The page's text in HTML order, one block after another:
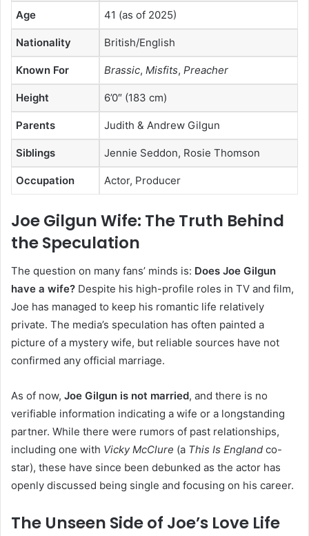
Age 41 (as of 2025)
Nationality British/English
Known For Brassic, Misfits, Preacher
Height 6’0″ (183 cm)
Parents Judith & Andrew Gilgun
Siblings Jennie Seddon, Rosie Thomson
Occupation Actor, Producer
Joe Gilgun Wife: The Truth Behind
the Speculation
The question on many fans’ minds is: Does Joe Gilgun
have a wife? Despite his high-profile roles in TV and film,
Joe has managed to keep his romantic life relatively
private. The media’s speculation has often painted a
picture of a mystery wife, but reliable sources have not
confirmed any official marriage.
As of now, Joe Gilgun is not married, and there is no
verifiable information indicating a wife or a longstanding
partner. While there were rumors of past relationships,
including one with Vicky McClure (a This Is England co-
star), these have since been debunked as the actor has
openly discussed being single and focusing on his career.
The Unseen Side of Joe’s Love Life